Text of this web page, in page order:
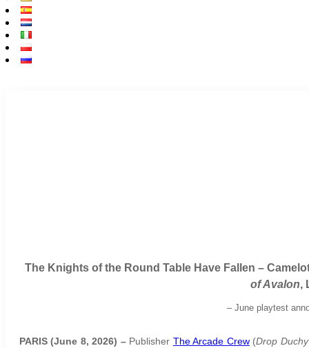
The Knights of the Round Table Have Fallen –
of Avalon,
– June playtest
PARIS (June 8, 2026) – Publisher The Arcade Crew(Drop Duchy